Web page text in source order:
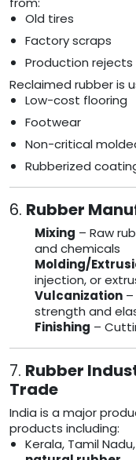
Old tires
Factory scraps
Production rejects
Reclaimed rubber is
Low-cost flooring
Footwear
Non-critical
Rubberized
6. Rubber
Mixing – Raw
and chemicals
Molding/
injection, or
Vulcanization
strength and
Finishing –
7. Rubber
Trade
India is a major
products including:
Kerala, Tamil